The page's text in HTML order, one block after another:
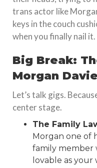
trans actor like
keys in the couch
when you finally nail it.
Big Break:
Morgan
Let’s talk gigs.
center stage.
The Family
Morgan one of
family member
lovable as your